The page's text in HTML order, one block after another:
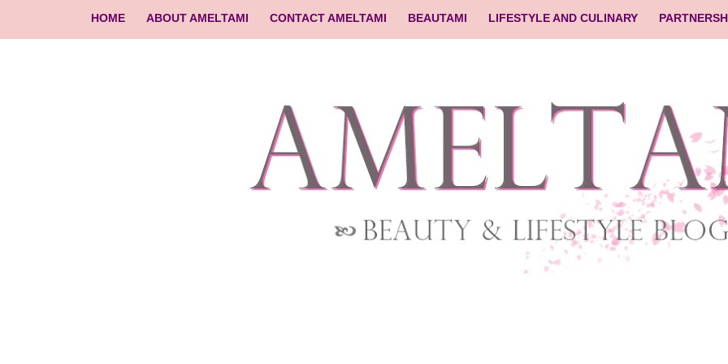
HOME ABOUT AMELTAMI CONTACT AMELTAMI BEAUTAMI LIFESTYLE AND CULINARY